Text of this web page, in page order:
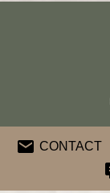
CONTACT